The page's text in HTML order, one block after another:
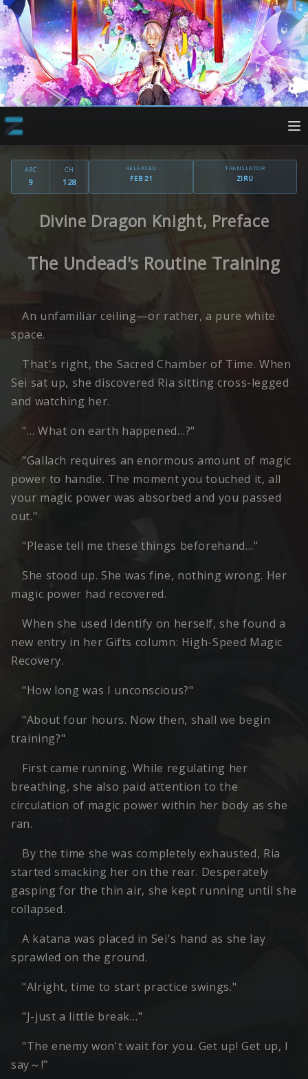
ARC
9
CH
128
RELEASED
FEB 21
TRANSLATOR
ZIRU
Divine Dragon Knight, Preface
The Undead's Routine Training
An unfamiliar ceiling—or rather, a pure white
space.
That's right, the Sacred Chamber of Time. When
Sei sat up, she discovered Ria sitting cross-legged
and watching her.
"… What on earth happened…?"
"Gallach requires an enormous amount of magic
power to handle. The moment you touched it, all
your magic power was absorbed and you passed
out."
"Please tell me these things beforehand…"
She stood up. She was fine, nothing wrong. Her
magic power had recovered.
When she used Identify on herself, she found a
new entry in her Gifts column: High-Speed Magic
Recovery.
"How long was I unconscious?"
"About four hours. Now then, shall we begin
training?"
First came running. While regulating her
breathing, she also paid attention to the
circulation of magic power within her body as she
ran.
By the time she was completely exhausted, Ria
started smacking her on the rear. Desperately
gasping for the thin air, she kept running until she
collapsed.
A katana was placed in Sei's hand as she lay
sprawled on the ground.
"Alright, time to start practice swings."
"J-just a little break…"
"The enemy won't wait for you. Get up! Get up, I
say～!"